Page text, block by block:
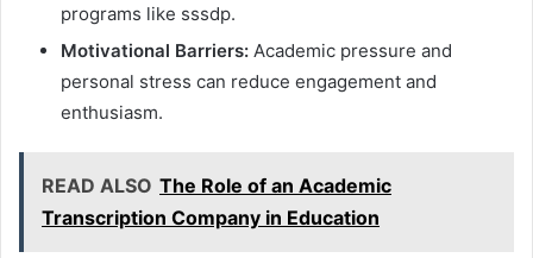
programs like sssdp.
Motivational Barriers: Academic pressure and
personal stress can reduce engagement and
enthusiasm.
READ ALSO The Role of an Academic
Transcription Company in Education